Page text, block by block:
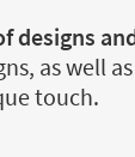
designs
as well as
touch.